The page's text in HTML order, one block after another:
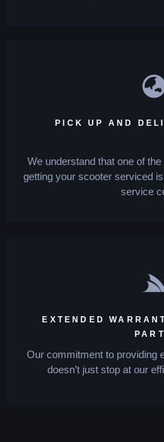
PICK UP AND
We understand that one of
getting your scooter serviced
service
EXTENDED
Our commitment to providing
doesn’t just stop at our